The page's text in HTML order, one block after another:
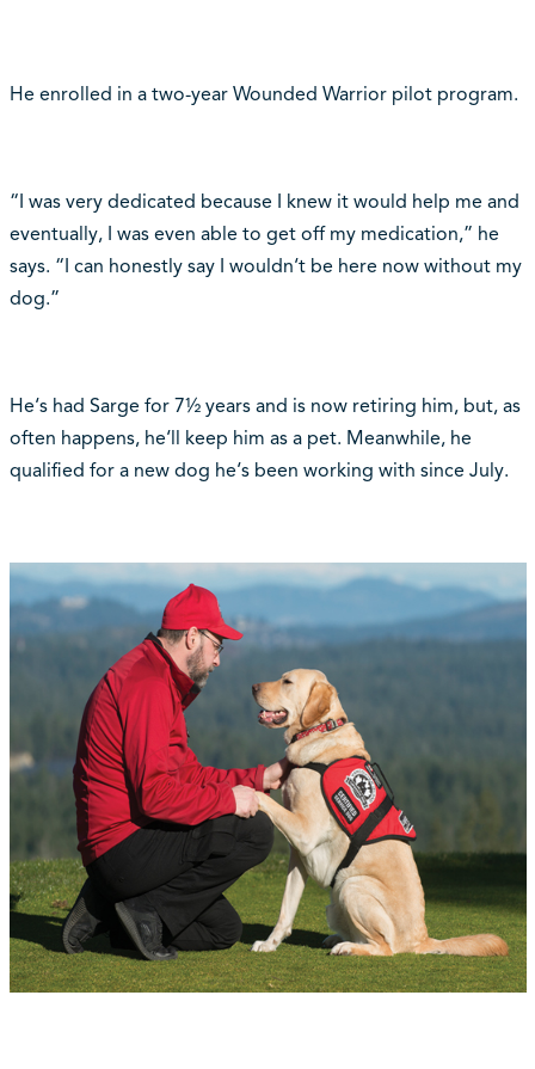
He enrolled in a two-year Wounded Warrior pilot program.
“I was very dedicated because I knew it would help me and
eventually, I was even able to get off my medication,” he
says. “I can honestly say I wouldn‘t be here now without my
dog.”
He‘s had Sarge for 7½ years and is now retiring him, but, as
often happens, he‘ll keep him as a pet. Meanwhile, he
qualified for a new dog he‘s been working with since July.